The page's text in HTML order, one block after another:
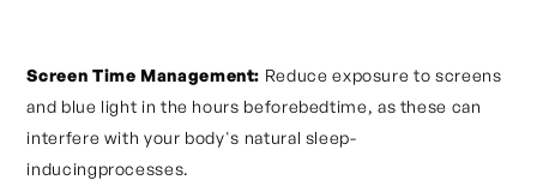
Screen Time Management: Reduce exposure to screens
and blue light in the hours beforebedtime, as these can
interfere with your body's natural sleep-
inducingprocesses.